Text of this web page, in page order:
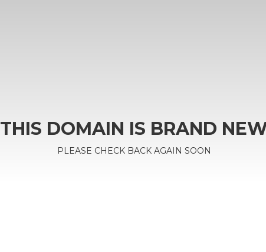
THIS DOMAIN IS BRAND
PLEASE CHECK BACK AGAIN SOON